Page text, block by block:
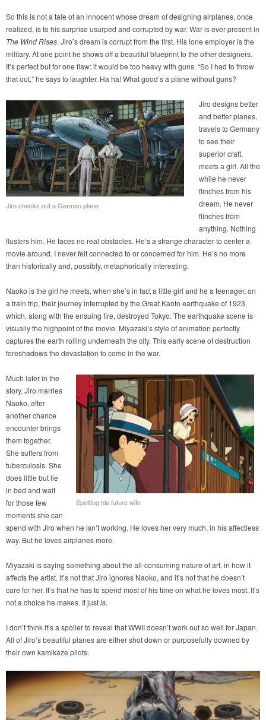
So this is not a tale of an innocent whose dream of designing airplanes, once
realized, is to his surprise usurped and corrupted by war. War is ever present in
The Wind Rises. Jiro’s dream is corrupt from the first. His lone employer is the
military. At one point he shows off a beautiful blueprint to the other designers.
It’s perfect but for one flaw: it would be too heavy with guns. “So I had to throw
that out,” he says to laughter. Ha ha! What good’s a plane without guns?
Jiro checks out a German plane
Jiro designs better
and better planes,
travels to Germany
to see their
superior craft,
meets a girl. All the
while he never
flinches from his
dream. He never
flinches from
anything. Nothing
flusters him. He faces no real obstacles. He’s a strange character to center a
movie around. I never felt connected to or concerned for him. He’s no more
than historically and, possibly, metaphorically interesting.
Naoko is the girl he meets, when she’s in fact a little girl and he a teenager, on
a train trip, their journey interrupted by the Great Kanto earthquake of 1923,
which, along with the ensuing fire, destroyed Tokyo. The earthquake scene is
visually the highpoint of the movie. Miyazaki’s style of animation perfectly
captures the earth rolling underneath the city. This early scene of destruction
foreshadows the devastation to come in the war.
Spotting his future wife
Much later in the
story, Jiro marries
Naoko, after
another chance
encounter brings
them together.
She suffers from
tuberculosis. She
does little but lie
in bed and wait
for those few
moments she can
spend with Jiro when he isn’t working. He loves her very much, in his affectless
way. But he loves airplanes more.
Miyazaki is saying something about the all-consuming nature of art, in how it
affects the artist. It’s not that Jiro ignores Naoko, and it’s not that he doesn’t
care for her. It’s that he has to spend most of his time on what he loves most. It’s
not a choice he makes. It justis.
I don’t think it’s a spoiler to reveal that WWII doesn’t work out so well for Japan.
All of Jiro’s beautiful planes are either shot down or purposefully downed by
their own kamikaze pilots.